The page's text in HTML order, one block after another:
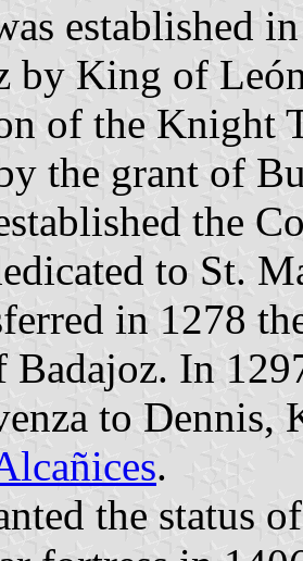
established
by King of
of the Knight
the grant of
the
to St.
in 1278
Badajoz. In
to Dennis,
.
the status